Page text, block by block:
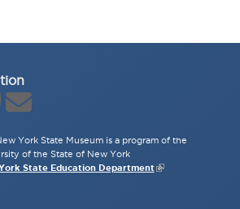
York State Museum is a program of the
of the State of New York
State Education Department